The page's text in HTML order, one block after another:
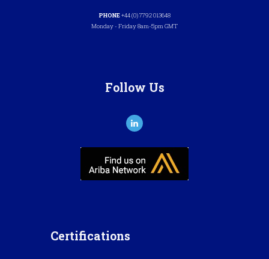
PHONE+44 (0) 7792 013648
Monday - Friday 8am-5pm GMT
Follow Us
Certifications